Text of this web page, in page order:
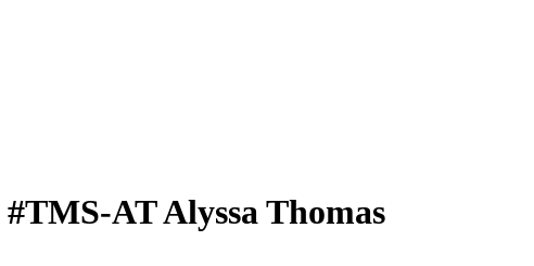
#TMS-ATAlyssa Thomas